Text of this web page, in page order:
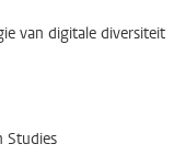
van digitale diversiteit
Studies